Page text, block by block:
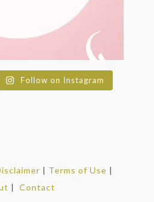
Follow on Instagram
| Terms of Use |
| Contact